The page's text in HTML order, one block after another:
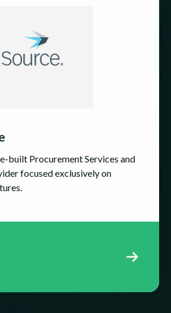
built Procurement Services and
focused exclusively on